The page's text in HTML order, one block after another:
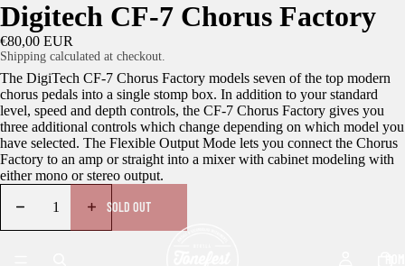
Digitech CF-7 Chorus Factory
€80,00 EUR
Shipping calculated at checkout.
The DigiTech CF-7 Chorus Factory models seven of the top modern
chorus pedals into a single stomp box. In addition to your standard
level, speed and depth controls, the CF-7 Chorus Factory gives you
three additional controls which change depending on which model you
have selected. The Flexible Output Mode lets you connect the Chorus
Factory to an amp or straight into a mixer with cabinet modeling with
either mono or stereo output.
SOLD OUT